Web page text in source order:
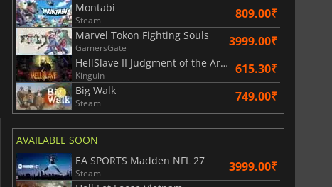
Montabi
Steam 809.00₹
Marvel Tokon Fighting Souls
GamersGate 3999.00₹
HellSlave II Judgment of the Archon
Kinguin 615.30₹
Big Walk
Steam 749.00₹
AVAILABLE SOON
EA SPORTS Madden NFL 27
Steam 3999.00₹